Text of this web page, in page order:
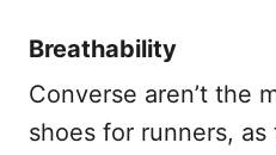
Breathability
Converse aren’t the
shoes for runners,